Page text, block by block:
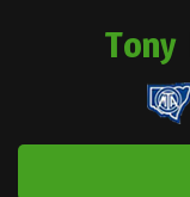
Tony